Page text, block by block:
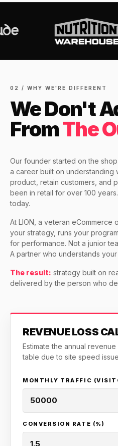
Social Media Marketing
Global Expansion
Klaviyo Professional Services
SEO · AEO · GEO
CASE STUDIES
SEO & SEO MIGRATION
R.M.WILLIAMS
36x
STUDY FOR HELLY HANSEN
20.4x
$10K
VIEW ALL PRODUCTS →
Increase in Organic Revenue ·
EMAIL MARKETING CASE
NUTRITION WAREHOUSE
294%
PRO SPEED RACING
34%
Migration
PHARMACY DIRECT
151X
ROI · Email
PURE WATER SYSTEMS
700%
Increase in Email Revenue · Email
16.9x
Blended ROAS (full year)
VIEW ALL CASE STUDIES →
LEO COMINO ·
"We don't theorise.
retail experience."
Out-Earn Acquisition for
Ecommerce in FY27
02 / WHY WE'RE DIFFERENT
We Don't
FromThe
Our founder started on the
a career built on understanding
product, retain customers, and
been in retail for over 100
today.
At LION, a veteran eCommerce
your strategy, runs your
for performance. Not a junior
A partner who understands
The result: strategy built on
delivered by the person who
REVENUE LOSS
Estimate the annual
table due to site speed
MONTHLY TRAFFIC
CONVERSION RATE (%)